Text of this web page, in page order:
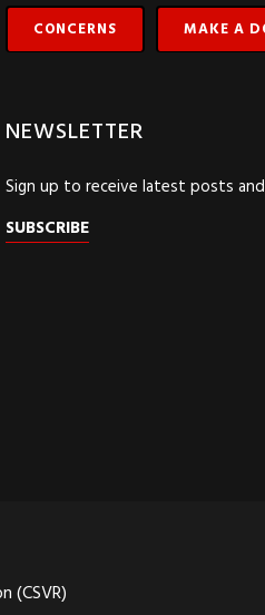
CONCERNS MAKE A
NEWSLETTER
Sign up to receive latest posts
SUBSCRIBE
(CSVR)